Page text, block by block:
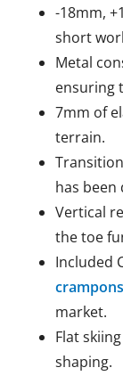
-18mm,
short
Metal
ensuring
7mm of
terrain.
has been
Vertical
the toe
Included
crampons
market.
Flat
shaping.